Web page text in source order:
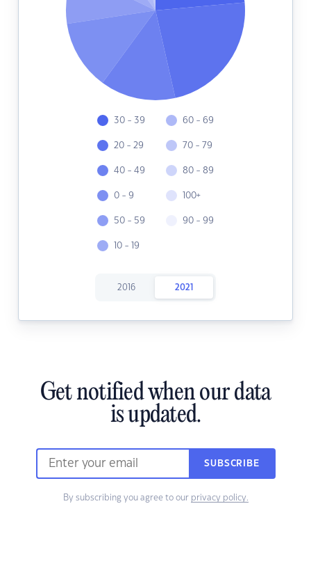
30 - 39
20 - 29
40 - 49
0 - 9
50 - 59
10 - 19
60 - 69
70 - 79
80 - 89
100+
90 - 99
2016 2021
Get notified when our data
is updated.
SUBSCRIBE
By subscribing you agree to our privacy policy.